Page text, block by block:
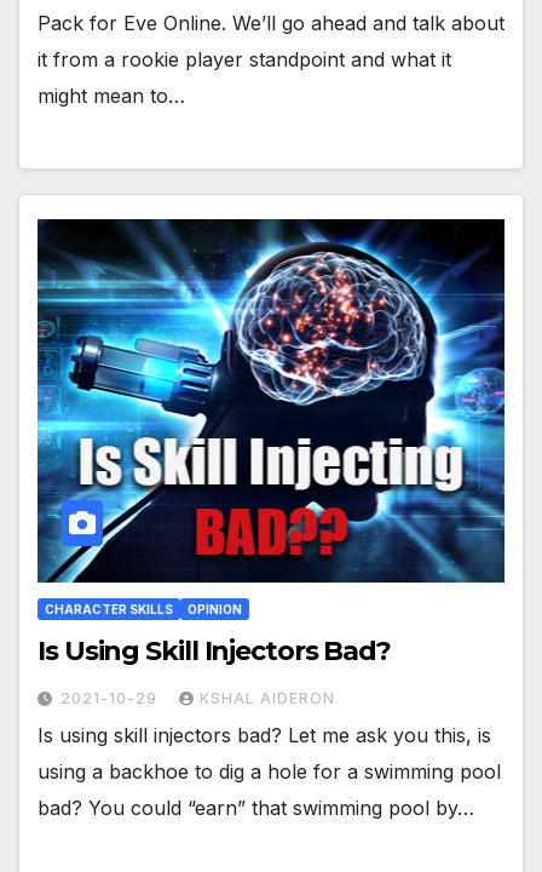
Pack for Eve Online. We’ll go ahead and talk about
it from a rookie player standpoint and what it
might mean to…
CHARACTER SKILLS OPINION
Is Using Skill Injectors Bad?
2021-10-29 KSHAL AIDERON
Is using skill injectors bad? Let me ask you this, is
using a backhoe to dig a hole for a swimming pool
bad? You could “earn” that swimming pool by…